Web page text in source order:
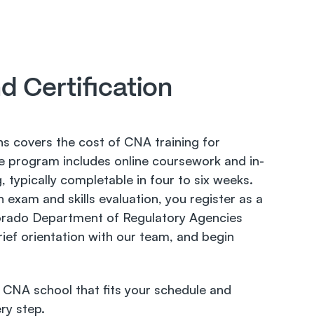
Certification
covers the cost of CNA training for
program includes online coursework and in-
typically completable in four to six weeks.
and skills evaluation, you register as a
Department of Regulatory Agencies
orientation with our team, and begin
school that fits your schedule and
step.